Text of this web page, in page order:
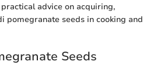
advice on acquiring,
pomegranate seeds in cooking and
Seeds